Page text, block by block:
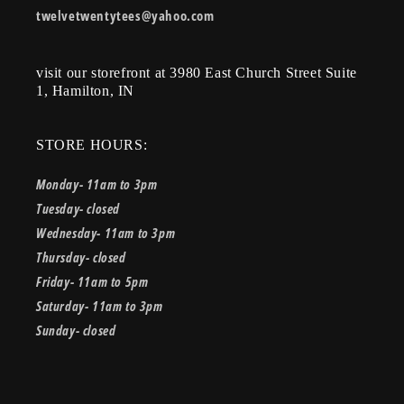
twelvetwentytees@yahoo.com
visit our storefront at 3980 East Church Street Suite
1, Hamilton, IN
STORE HOURS:
Monday- 11am to 3pm
Tuesday- closed
Wednesday- 11am to 3pm
Thursday- closed
Friday- 11am to 5pm
Saturday- 11am to 3pm
Sunday- closed